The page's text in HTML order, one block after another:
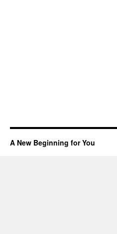
A New Beginning for You